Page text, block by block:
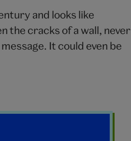
and looks like
the cracks of a wall, never
It could even be